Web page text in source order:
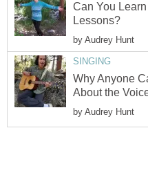
Can You
Lessons?
by Audrey Hunt
SINGING
Why Anyone
About the
by Audrey Hunt